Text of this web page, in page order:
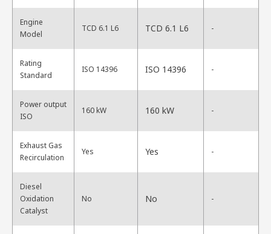
Engine
Model
TCD 6.1 L6 TCD 6.1 L6 -
Rating
Standard
ISO 14396 ISO 14396 -
Power output
ISO
160 kW 160 kW -
Exhaust Gas
Recirculation
Yes Yes -
Diesel
Oxidation
Catalyst
No No -